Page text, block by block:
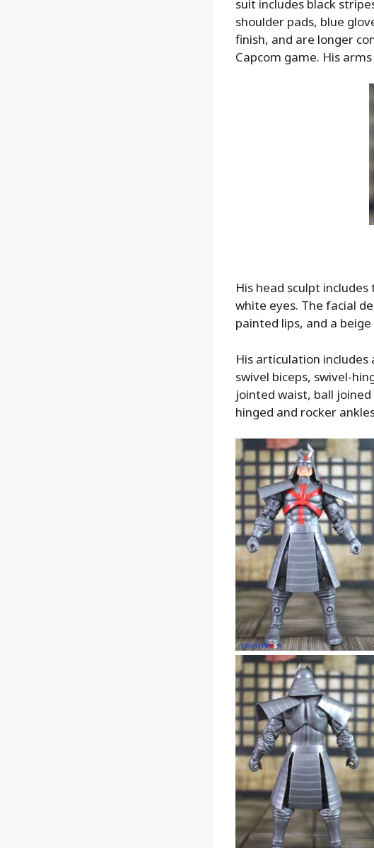
suit includes black
shoulder pads, blue
finish, and are longer
Capcom game. His
His head sculpt
white eyes. The facial
painted lips, and a
His articulation includes
swivel biceps, swivel-
jointed waist, ball
hinged and rocker